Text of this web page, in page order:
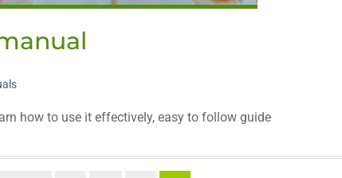
how to use it effectively, easy to follow guide